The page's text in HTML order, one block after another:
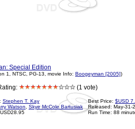
Special Edition
1, NTSC, PG-13, movie Info: Boogeyman [2005])
(1 vote)
Stephen T. Kay
Watson
Skye McCole Bartusiak
Best Price: $USD
Released: May-31-
Run Time: 88